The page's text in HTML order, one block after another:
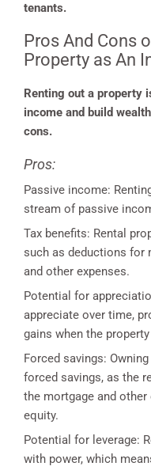
tenants.
Pros And Cons
Property as An
Renting out a property
income and build
cons.
Pros:
Passive income:
stream of passive
Tax benefits: Rental
such as deductions for
and other expenses.
Potential for
appreciate over time,
gains when the
Forced savings:
forced savings, as the
the mortgage and
equity.
Potential for leverage:
with power, which